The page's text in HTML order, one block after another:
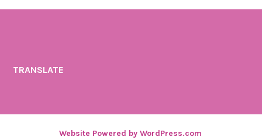
TRANSLATE
Website Powered by WordPress.com